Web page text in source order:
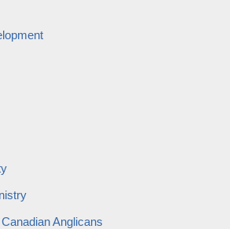
Anglicans